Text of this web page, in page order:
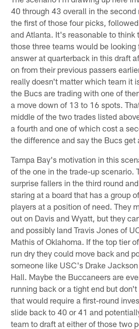
40 through 43 overall in the second
the first of those four picks,
and Atlanta. It's reasonable to think
those three teams would be looking
answer at quarterback in this draft
on from their previous passers
really doesn't matter which team it
the Bucs are trading with one of
a move down of 13 to 16 spots.
middle of the two trades listed
a fourth and one of which cost a
the difference and say the Bucs get
Tampa Bay's motivation in this
of the one in the trade-up scenario.
surprise fallers in the third round
staring at a board that has a group
players at a position of need. They
out on Davis and Wyatt, but they
and possibly land Travis Jones of
Mathis of Oklahoma. If the top tier
run dry they could move back and
someone like USC's Drake
Hall. Maybe the Buccaneers are
running back or a tight end but
that would require a first-round
slide back to 40 or 41 and
team to draft at either of those two